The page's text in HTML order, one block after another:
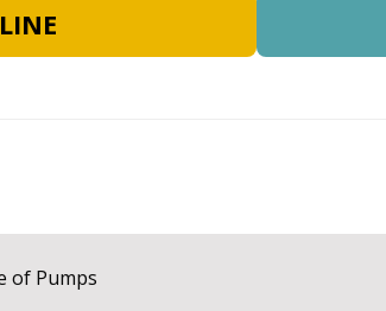
of Pumps